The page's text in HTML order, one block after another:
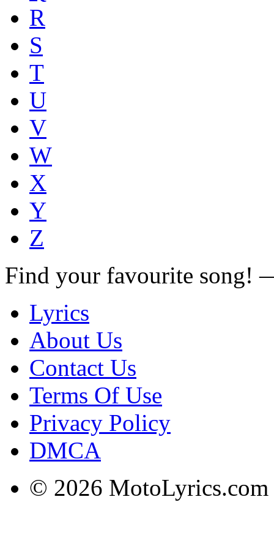
R
S
T
U
V
W
X
Y
Z
Find your favourite song!
Lyrics
About Us
Contact Us
Terms Of Use
Privacy Policy
DMCA
© 2026 MotoLyrics.com